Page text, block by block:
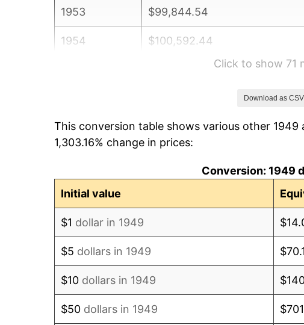
1953 $99,844.54
1954 $100,592.44
1957 $105,079.83
Click to show 71
Download as
This conversion table shows various other
1,303.16% change in prices:
Conversion: 1949
Initial value
$1 dollar in 1949
$5 dollars in 1949
$10 dollars in 1949
$50 dollars in 1949